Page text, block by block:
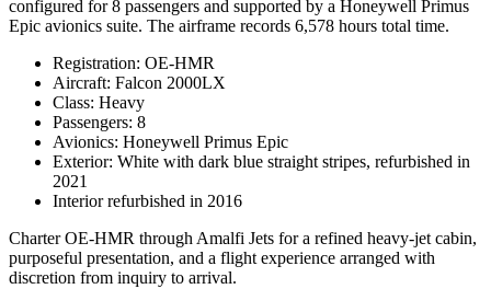
configured for 8 passengers and supported by a Honeywell Primus
Epic avionics suite. The airframe records 6,578 hours total time.
Registration: OE-HMR
Aircraft: Falcon 2000LX
Class: Heavy
Passengers: 8
Avionics: Honeywell Primus Epic
Exterior: White with dark blue straight stripes, refurbished in
2021
Interior refurbished in 2016
Charter OE-HMR through Amalfi Jets for a refined heavy-jet cabin,
purposeful presentation, and a flight experience arranged with
discretion from inquiry to arrival.